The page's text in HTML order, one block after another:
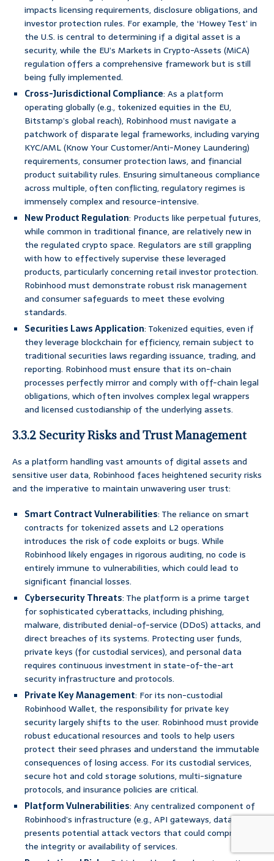
impacts licensing requirements, disclosure obligations, and
investor protection rules. For example, the ‘Howey Test’ in
the U.S. is central to determining if a digital asset is a
security, while the EU’s Markets in Crypto-Assets (MiCA)
regulation offers a comprehensive framework but is still
being fully implemented.
Cross-Jurisdictional Compliance: As a platform
operating globally (e.g., tokenized equities in the EU,
Bitstamp’s global reach), Robinhood must navigate a
patchwork of disparate legal frameworks, including varying
KYC/AML (Know Your Customer/Anti-Money Laundering)
requirements, consumer protection laws, and financial
product suitability rules. Ensuring simultaneous compliance
across multiple, often conflicting, regulatory regimes is
immensely complex and resource-intensive.
New Product Regulation: Products like perpetual futures,
while common in traditional finance, are relatively new in
the regulated crypto space. Regulators are still grappling
with how to effectively supervise these leveraged
products, particularly concerning retail investor protection.
Robinhood must demonstrate robust risk management
and consumer safeguards to meet these evolving
standards.
Securities Laws Application: Tokenized equities, even if
they leverage blockchain for efficiency, remain subject to
traditional securities laws regarding issuance, trading, and
reporting. Robinhood must ensure that its on-chain
processes perfectly mirror and comply with off-chain legal
obligations, which often involves complex legal wrappers
and licensed custodianship of the underlying assets.
3.3.2 Security Risks and Trust Management
As a platform handling vast amounts of digital assets and
sensitive user data, Robinhood faces heightened security risks
and the imperative to maintain unwavering user trust:
Smart Contract Vulnerabilities: The reliance on smart
contracts for tokenized assets and L2 operations
introduces the risk of code exploits or bugs. While
Robinhood likely engages in rigorous auditing, no code is
entirely immune to vulnerabilities, which could lead to
significant financial losses.
Cybersecurity Threats: The platform is a prime target
for sophisticated cyberattacks, including phishing,
malware, distributed denial-of-service (DDoS) attacks, and
direct breaches of its systems. Protecting user funds,
private keys (for custodial services), and personal data
requires continuous investment in state-of-the-art
security infrastructure and protocols.
Private Key Management: For its non-custodial
Robinhood Wallet, the responsibility for private key
security largely shifts to the user. Robinhood must provide
robust educational resources and tools to help users
protect their seed phrases and understand the immutable
consequences of losing access. For its custodial services,
secure hot and cold storage solutions, multi-signature
protocols, and insurance policies are critical.
Platform Vulnerabilities: Any centralized component of
Robinhood’s infrastructure (e.g., API gateways, databases)
presents potential attack vectors that could compromise
the integrity or availability of services.